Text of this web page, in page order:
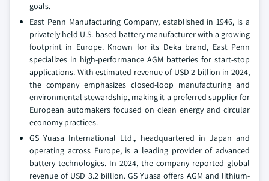
goals.
East Penn Manufacturing Company, established in 1946, is a
privately held U.S.-based battery manufacturer with a growing
footprint in Europe. Known for its Deka brand, East Penn
specializes in high-performance AGM batteries for start-stop
applications. With estimated revenue of USD 2 billion in 2024,
the company emphasizes closed-loop manufacturing and
environmental stewardship, making it a preferred supplier for
European automakers focused on clean energy and circular
economy practices.
GS Yuasa International Ltd., headquartered in Japan and
operating across Europe, is a leading provider of advanced
battery technologies. In 2024, the company reported global
revenue of USD 3.2 billion. GS Yuasa offers AGM and lithium-